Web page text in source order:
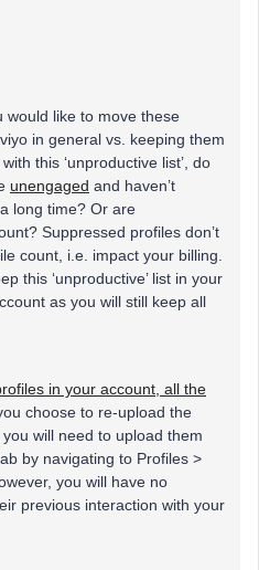
would like to move these
in general vs. keeping them
this ‘unproductive list’, do
unengaged and haven’t
long time? Or are
Suppressed profiles don’t
count, i.e. impact your billing.
this ‘unproductive’ list in your
as you will still keep all
in your account, all the
choose to re-upload the
will need to upload them
by navigating to Profiles >
you will have no
previous interaction with your